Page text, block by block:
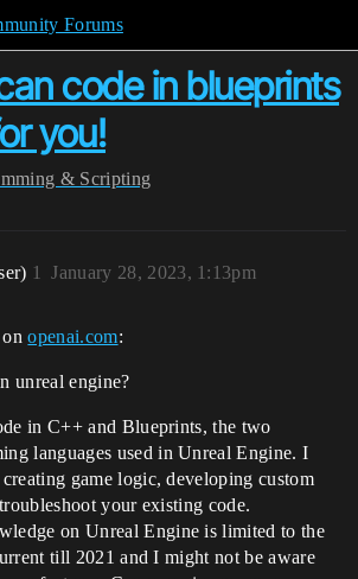
Forums
code in blueprints
you!
& Scripting
January 28, 2023, 1:13pm
1
onopenai.com:
unreal engine?
in C++ and Blueprints, the two
languages used in Unreal Engine. I
game logic, developing custom
your existing code.
on Unreal Engine is limited to the
till 2021 and I might not be aware